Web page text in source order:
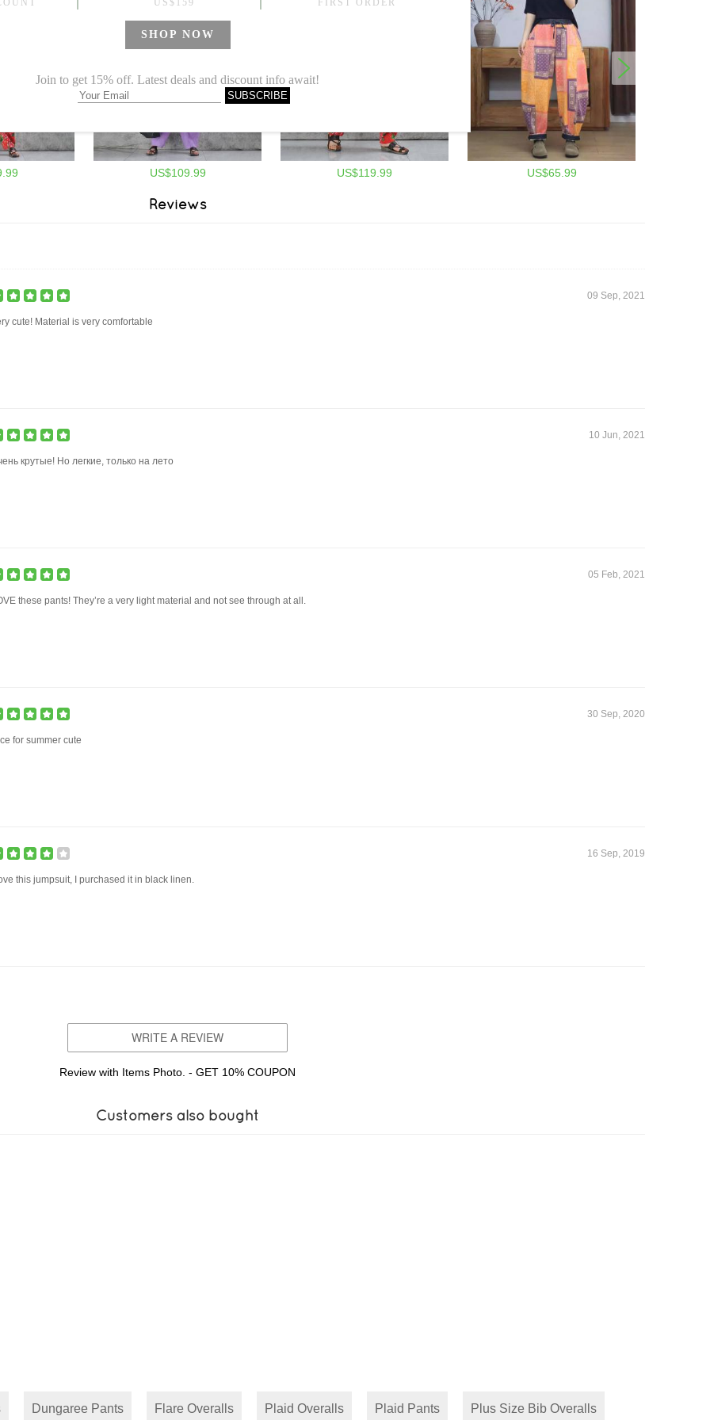
US$109.99 US$119.99 US$65.99
Reviews
09 Sep, 2021
cute! Material is very comfortable
10 Jun, 2021
крутые! Но легкие, только на лето
05 Feb, 2021
these pants! They’re a very light material and not see through at all.
30 Sep, 2020
for summer cute
16 Sep, 2019
this jumpsuit, I purchased it in black linen.
WRITE A REVIEW
Review with Items Photo. - GET 10% COUPON
Customers also bought
Dungaree Pants Flare Overalls Plaid Overalls Plaid Pants Plus Size Bib Overalls